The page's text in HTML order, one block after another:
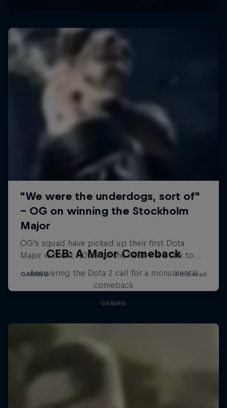
CEB: A Major Comeback
Answering the Dota 2 call for a monumental
comeback
GAMING